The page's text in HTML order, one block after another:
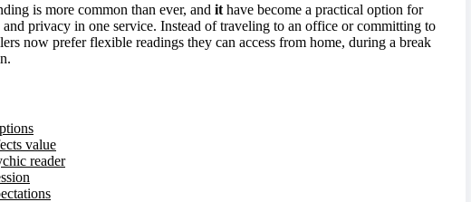
is more common than ever, and it have become a practical option for
privacy in one service. Instead of traveling to an office or committing to
now prefer flexible readings they can access from home, during a break
value
reader